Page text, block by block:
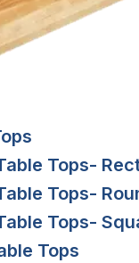
Tops-
Tops-
Tops-
Tops